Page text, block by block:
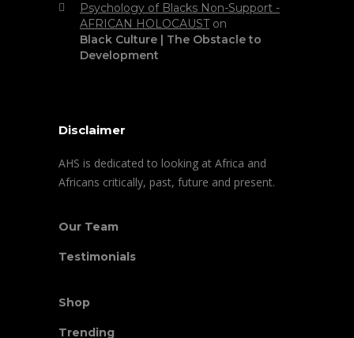
Psychology of Blacks Non-Support -
AFRICAN HOLOCAUSTon
Black Culture | The Obstacle to
Development
Disclaimer
AHS is dedicated to looking at Africa and
Africans critically, past, future and present.
Our Team
Testimonials
Shop
Trending